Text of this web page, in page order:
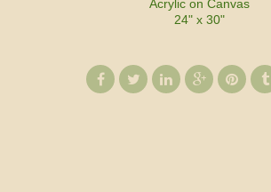
Acrylic on Canvas
24" x 30"